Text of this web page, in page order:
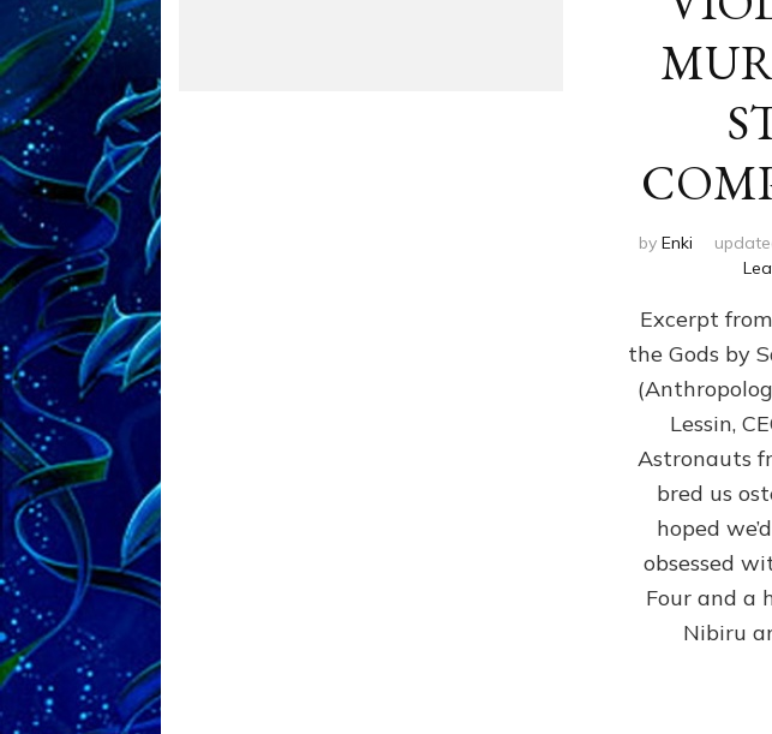
by Enki
Excerpt
the Gods by
Lessin,
Astronauts
bred us
hoped
obsessed
Four and a
Nibiru